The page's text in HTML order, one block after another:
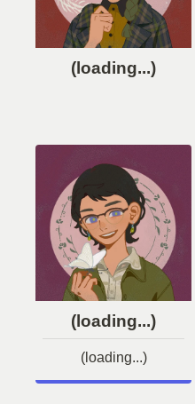
(loading...)
(loading...)
(loading...)